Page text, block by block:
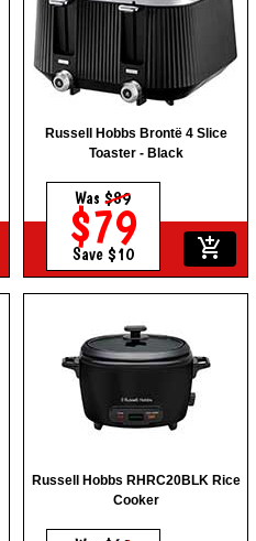
Russell Hobbs Brontë 4 Slice
Toaster - Black
Was$89
$79
Save $10 add_shopping_cart
Russell Hobbs RHRC20BLK Rice
Cooker